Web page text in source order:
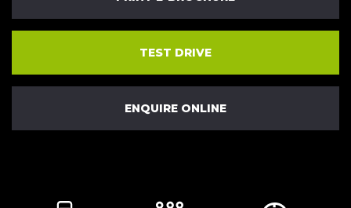
TEST DRIVE
ENQUIRE ONLINE